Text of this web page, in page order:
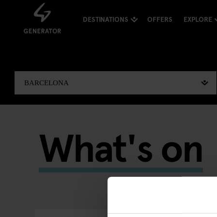
DESTINATIONS OFFERS EXPLORE
What's on